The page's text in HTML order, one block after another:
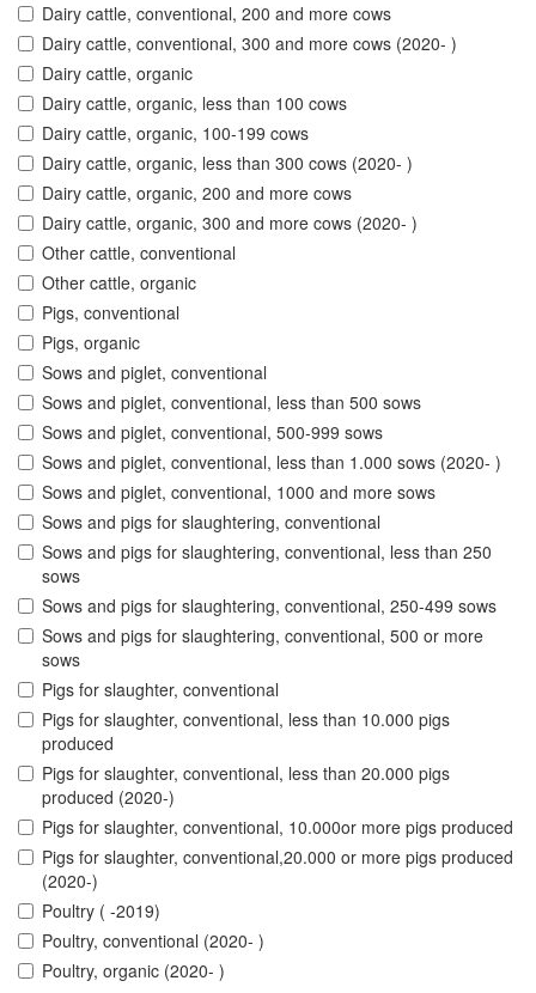
Dairy cattle, conventional, 200 and more cows
Dairy cattle, conventional, 300 and more cows (2020- )
Dairy cattle, organic
Dairy cattle, organic, less than 100 cows
Dairy cattle, organic, 100-199 cows
Dairy cattle, organic, less than 300 cows (2020- )
Dairy cattle, organic, 200 and more cows
Dairy cattle, organic, 300 and more cows (2020- )
Other cattle, conventional
Other cattle, organic
Pigs, conventional
Pigs, organic
Sows and piglet, conventional
Sows and piglet, conventional, less than 500 sows
Sows and piglet, conventional, 500-999 sows
Sows and piglet, conventional, less than 1.000 sows (2020- )
Sows and piglet, conventional, 1000 and more sows
Sows and pigs for slaughtering, conventional
Sows and pigs for slaughtering, conventional, less than 250
sows
Sows and pigs for slaughtering, conventional, 250-499 sows
Sows and pigs for slaughtering, conventional, 500 or more
sows
Pigs for slaughter, conventional
Pigs for slaughter, conventional, less than 10.000 pigs
produced
Pigs for slaughter, conventional, less than 20.000 pigs
produced (2020-)
Pigs for slaughter, conventional, 10.000or more pigs produced
Pigs for slaughter, conventional,20.000 or more pigs produced
(2020-)
Poultry ( -2019)
Poultry, conventional (2020- )
Poultry, organic (2020- )